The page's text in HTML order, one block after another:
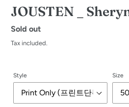
JOUSTEN _
Regular
price
Sold out
Tax included.
Style Size